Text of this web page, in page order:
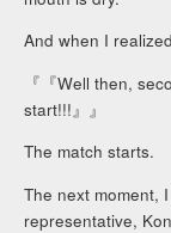
And when I
『『Well then,
start!!!』』
The match starts.
The next moment,
representative,